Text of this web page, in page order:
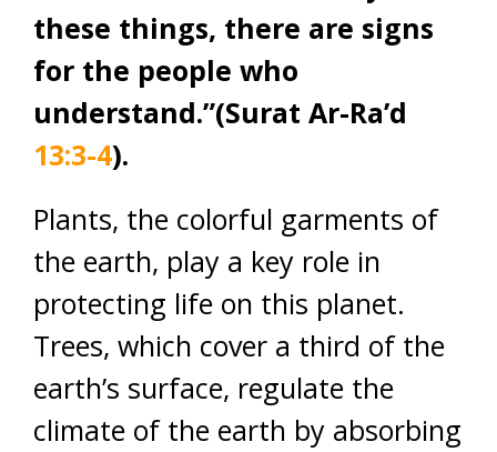
these things, there are signs
for the people who
understand.”(Surat Ar-Ra’d
13:3-4).
Plants, the colorful garments of
the earth, play a key role in
protecting life on this planet.
Trees, which cover a third of the
earth’s surface, regulate the
climate of the earth by absorbing